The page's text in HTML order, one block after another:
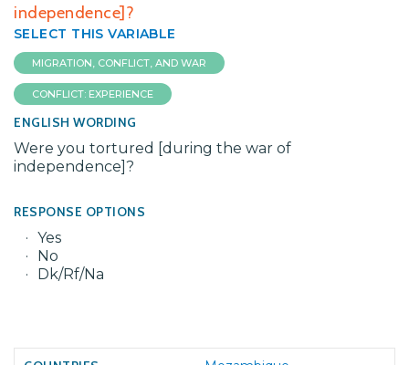
independence]?
SELECT THIS VARIABLE
MIGRATION, CONFLICT, AND WAR
CONFLICT: EXPERIENCE
ENGLISH WORDING
Were you tortured [during the war of
independence]?
RESPONSE OPTIONS
Yes
No
Dk/Rf/Na